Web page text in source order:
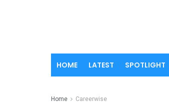
HOME LATEST SPOTLIGHT
Home Careerwise